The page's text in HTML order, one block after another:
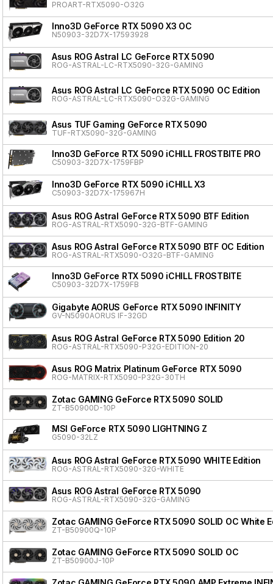
PROART-RTX5090-O32G
Inno3D GeForce RTX 5090 X3 OC
N50903-32D7X-17593928
Asus ROG Astral LC GeForce RTX 5090
ROG-ASTRAL-LC-RTX5090-32G-GAMING
Asus ROG Astral LC GeForce RTX 5090 OC Edition
ROG-ASTRAL-LC-RTX5090-O32G-GAMING
Asus TUF Gaming GeForce RTX 5090
TUF-RTX5090-32G-GAMING
Inno3D GeForce RTX 5090 iCHILL FROSTBITE PRO
C50903-32D7X-1759FBP
Inno3D GeForce RTX 5090 iCHILL X3
C50903-32D7X-175967H
Asus ROG Astral GeForce RTX 5090 BTF Edition
ROG-ASTRAL-RTX5090-32G-BTF-GAMING
Asus ROG Astral GeForce RTX 5090 BTF OC Edition
ROG-ASTRAL-RTX5090-O32G-BTF-GAMING
Inno3D GeForce RTX 5090 iCHILL FROSTBITE
C50903-32D7X-1759FB
Gigabyte AORUS GeForce RTX 5090 INFINITY
GV-N5090AORUS IF-32GD
Asus ROG Astral GeForce RTX 5090 Edition 20
ROG-ASTRAL-RTX5090-P32G-EDITION-20
Asus ROG Matrix Platinum GeForce RTX 5090
ROG-MATRIX-RTX5090-P32G-30TH
Zotac GAMING GeForce RTX 5090 SOLID
ZT-B50900D-10P
MSI GeForce RTX 5090 LIGHTNING Z
G5090-32LZ
Asus ROG Astral GeForce RTX 5090 WHITE Edition
ROG-ASTRAL-RTX5090-32G-WHITE
Asus ROG Astral GeForce RTX 5090
ROG-ASTRAL-RTX5090-32G-GAMING
Zotac GAMING GeForce RTX 5090 SOLID OC White
ZT-B50900Q-10P
Zotac GAMING GeForce RTX 5090 SOLID OC
ZT-B50900J-10P